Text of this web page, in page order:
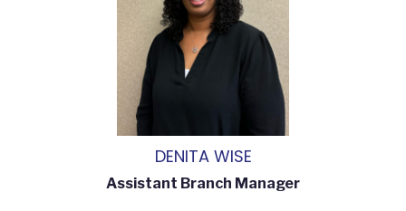
DENITA WISE
Assistant Branch Manager